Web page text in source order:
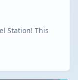
Station! This